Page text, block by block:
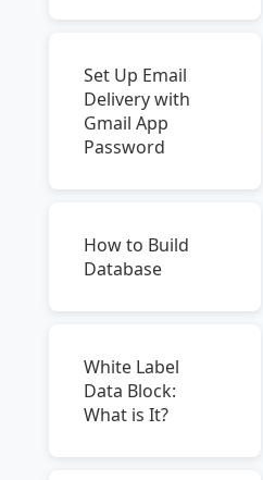
Set Up Email
Delivery with
Gmail App
Password
How to Build
Database
White Label
Data Block:
What is It?